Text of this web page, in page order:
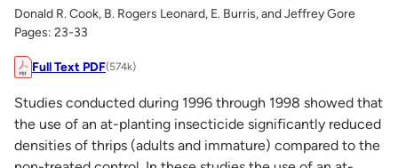
Donald R. Cook, B. Rogers Leonard, E. Burris, and Jeffrey Gore
Pages: 23-33
Full Text PDF(574k)
Studies conducted during 1996 through 1998 showed that
the use of an at-planting insecticide significantly reduced
densities of thrips (adults and immature) compared to the